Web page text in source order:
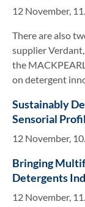
12 November,
There are also
supplier
the
on detergent
Sustainably
Sensorial
12 November,
Bringing
Detergents
12 November,